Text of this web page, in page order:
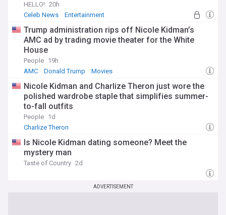
HELLO! 20h
Celeb News
Entertainment
Trump administration rips off Nicole Kidman’s
AMC ad by trading movie theater for the White
House
People 19h
AMC
Donald Trump Movies
Nicole Kidman and Charlize Theron just wore the
polished wardrobe staple that simplifies summer-
to-fall outfits
People 1d
Charlize Theron
Is Nicole Kidman dating someone? Meet the
mystery man
Taste of Country 2d
ADVERTISEMENT